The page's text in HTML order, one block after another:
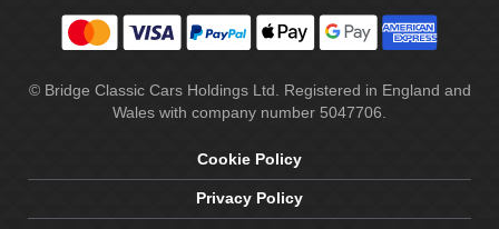
© Bridge Classic Cars Holdings Ltd. Registered in England and
Wales with company number 5047706.
Cookie Policy
Privacy Policy